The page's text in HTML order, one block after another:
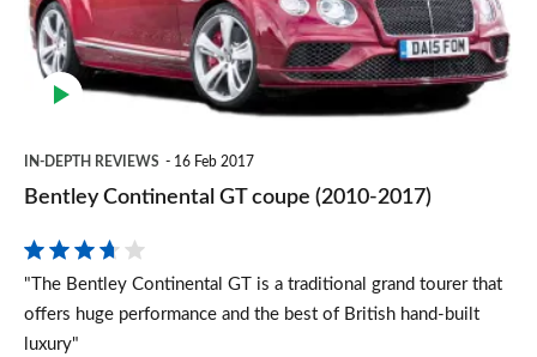
(2010-
2017)
IN-DEPTH REVIEWS 16 Feb 2017
Bentley Continental GT coupe (2010-2017)
"The Bentley Continental GT is a traditional grand tourer that
offers huge performance and the best of British hand-built
luxury"